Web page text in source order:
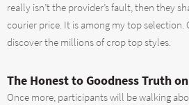
really isn’t the provider’s fault, then they
courier price. It is among my top selection.
discover the millions of crop top styles.
The Honest to Goodness Truth
Once more, participants will be walking